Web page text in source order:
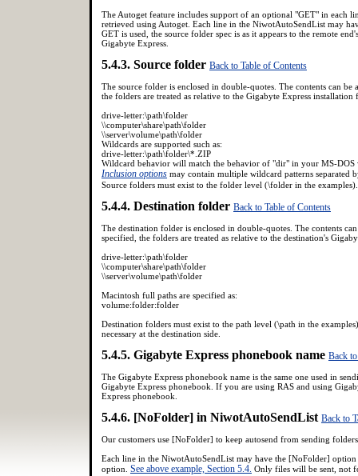
The Autoget feature includes support of an optional "GET" in each
retrieved using Autoget. Each line in the NiwotAutoSendList may
GET is used, the source folder spec is as it appears to the remote
Gigabyte Express.
5.4.3. Source folder Back to Table of Contents
The source folder is enclosed in double-quotes. The contents can
the folders are treated as relative to the Gigabyte Express installation
drive-letter:\path\folder
\\computer\share\path\folder
\\server\volume\path\folder
Wildcards are supported such as:
drive-letter:\path\folder\*.ZIP
Wildcard behavior will match the behavior of "dir" in your MS-DOS
Inclusion options may contain multiple wildcard patterns
Source folders must exist to the folder level (\folder in the examples).
5.4.4. Destination folder Back to Table of Contents
The destination folder is enclosed in double-quotes. The contents
specified, the folders are treated as relative to the destination's
drive-letter:\path\folder
\\computer\share\path\folder
\\server\volume\path\folder
Macintosh full paths are specified as:
volume:folder:folder
Destination folders must exist to the path level (\path in the
necessary at the destination side.
5.4.5. Gigabyte Express phonebook name Back
The Gigabyte Express phonebook name is the same one used in
Gigabyte Express phonebook. If you are using RAS and using
Express phonebook.
5.4.6. [NoFolder] in NiwotAutoSendList Back to
Our customers use [NoFolder] to keep autosend from sending
Each line in the NiwotAutoSendList may have the [NoFolder]
option. See above example, Section 5.4. Only files will be sent, not